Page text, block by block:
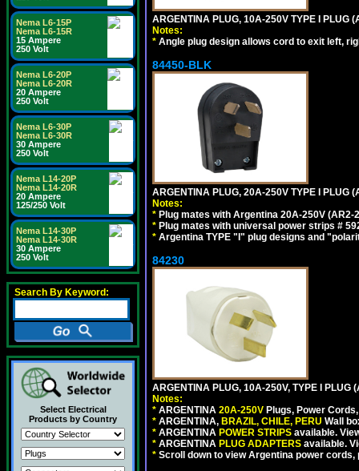
Nema L6-15P
Nema L6-15R
15 Ampere
250 Volt
Nema L6-20P
Nema L6-20R
20 Ampere
250 Volt
Nema L6-30P
Nema L6-30R
30 Ampere
250 Volt
Nema L14-20P
Nema L14-20R
20 Ampere
125/250 Volt
Nema L14-30P
Nema L14-30R
30 Ampere
250 Volt
Search By Keyword:
Select Electrical
Products by Country
ARGENTINA PLUG, 10A-250V TYPE I PLUG
Notes:
* Angle plug design allows cord to exit left,
84450-BLK
ARGENTINA PLUG, 20A-250V TYPE I PLUG
Notes:
* Plug mates with Argentina 20A-250V
* Plug mates with universal power strips #
* Argentina TYPE "I" plug designs and
84230
ARGENTINA PLUG, 10A-250V, TYPE I PLUG
Notes:
* ARGENTINA 20A-250V Plugs, Power
* ARGENTINA, BRAZIL, CHILE, PERU Wall
* ARGENTINA POWER STRIPS available.
* ARGENTINA PLUG ADAPTERS available.
* Scroll down to view Argentina power